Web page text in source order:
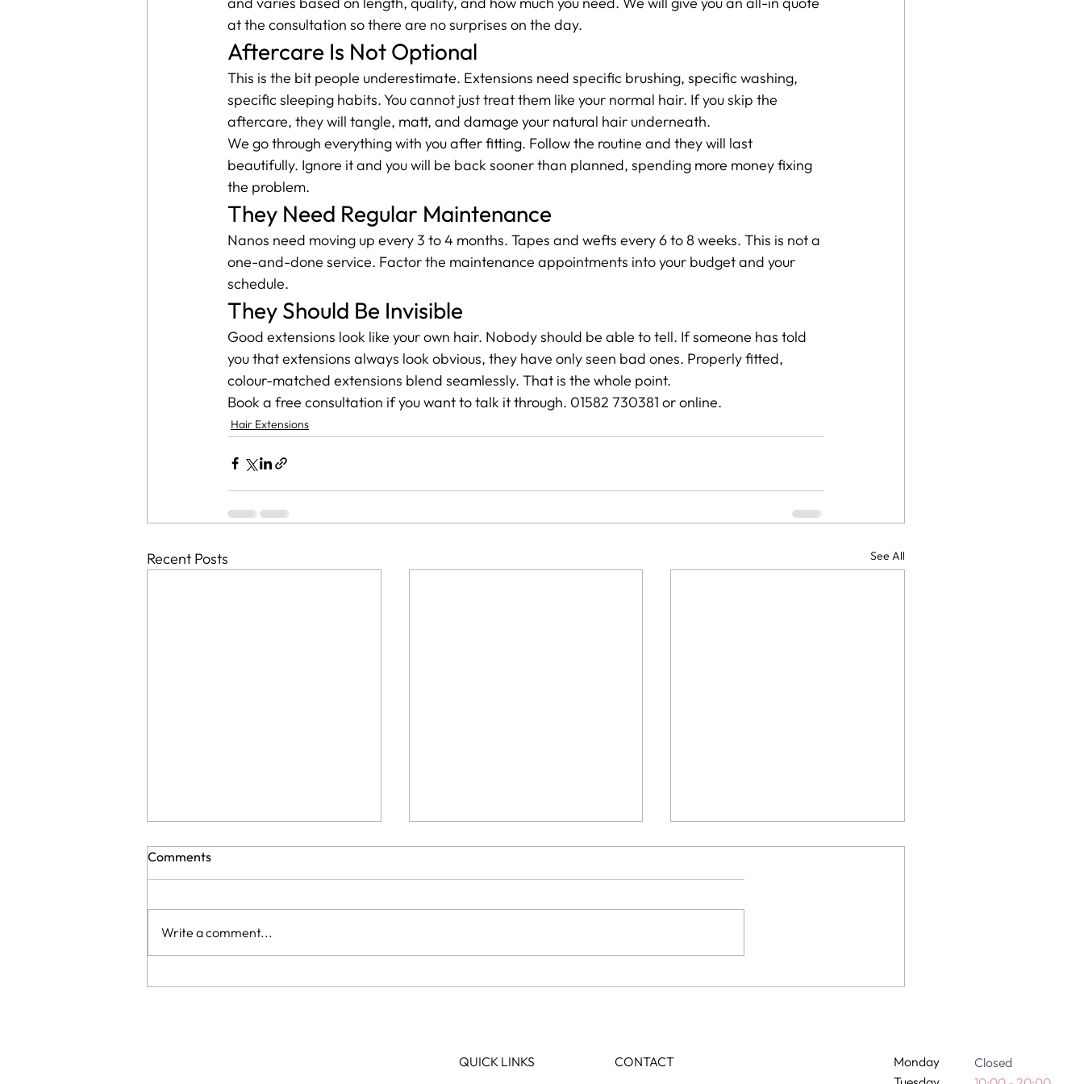
at the consultation so there are no surprises on the day.
Aftercare Is Not Optional
This is the bit people underestimate. Extensions need specific brushing, specific washing,
specific sleeping habits. You cannot just treat them like your normal hair. If you skip the
aftercare, they will tangle, matt, and damage your natural hair underneath.
We go through everything with you after fitting. Follow the routine and they will last
beautifully. Ignore it and you will be back sooner than planned, spending more money fixing
the problem.
They Need Regular Maintenance
Nanos need moving up every 3 to 4 months. Tapes and wefts every 6 to 8 weeks. This is not a
one-and-done service. Factor the maintenance appointments into your budget and your
schedule.
They Should Be Invisible
Good extensions look like your own hair. Nobody should be able to tell. If someone has told
you that extensions always look obvious, they have only seen bad ones. Properly fitted,
colour-matched extensions blend seamlessly. That is the whole point.
Book a free consultation if you want to talk it through. 01582 730381 or online.
Hair Extensions
Recent Posts See All
Comments
Write a comment...
QUICK LINKS CONTACT
Monday
Closed